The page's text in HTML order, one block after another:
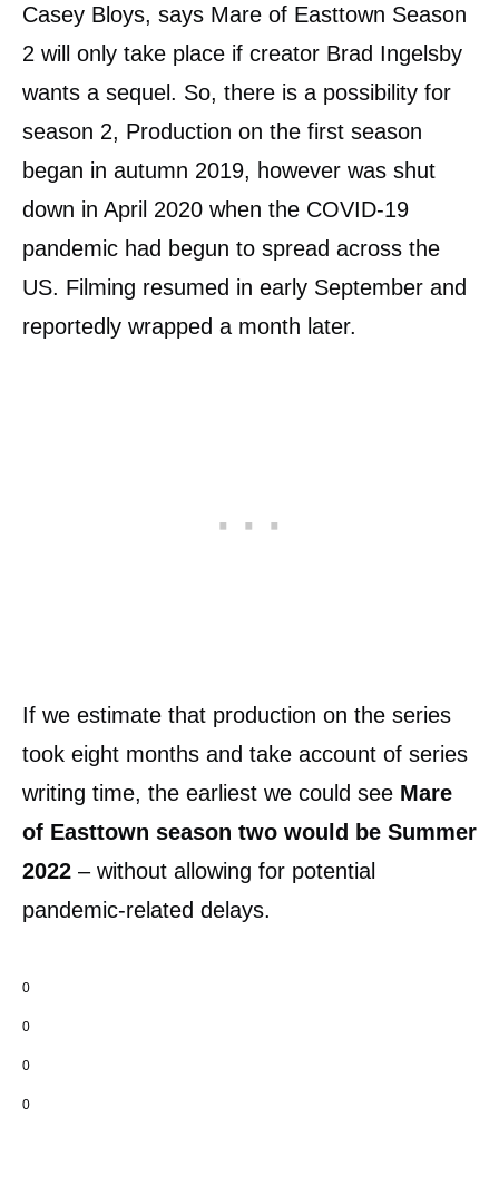
Casey Bloys, says Mare of Easttown Season
2 will only take place if creator Brad Ingelsby
wants a sequel. So, there is a possibility for
season 2, Production on the first season
began in autumn 2019, however was shut
down in April 2020 when the COVID-19
pandemic had begun to spread across the
US. Filming resumed in early September and
reportedly wrapped a month later.
If we estimate that production on the series
took eight months and take account of series
writing time, the earliest we could see Mare
of Easttown season two would be Summer
2022 – without allowing for potential
pandemic-related delays.
0
0
0
0